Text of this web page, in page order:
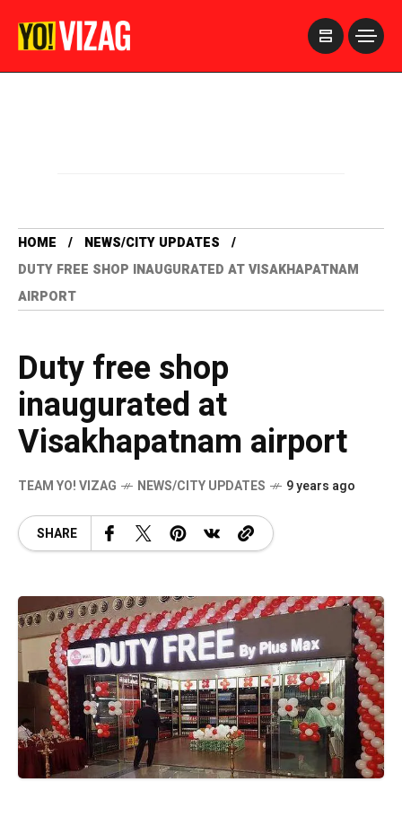
HOME
NEWS/CITY UPDATES
DUTY FREE SHOP INAUGURATED AT VISAKHAPATNAM
AIRPORT
Duty free shop
inaugurated at
Visakhapatnam airport
TEAM YO! VIZAG NEWS/CITY UPDATES 9 years ago
SHARE